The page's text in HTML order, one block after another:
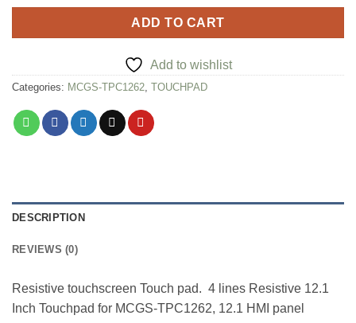
ADD TO CART
Add to wishlist
Categories: MCGS-TPC1262 TOUCHPAD
DESCRIPTION
REVIEWS (0)
Resistive touchscreen Touch pad. 4 lines Resistive 12.1
Inch Touchpad for MCGS-TPC1262, 12.1 HMI panel